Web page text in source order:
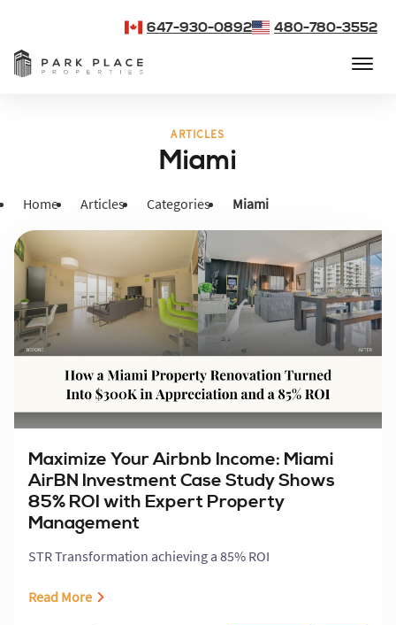
647-930-0892 480-780-3552
ARTICLES
Miami
Home Articles Categories Miami
Maximize Your Airbnb Income: Miami
AirBN Investment Case Study Shows
85% ROI with Expert Property
Management
STR Transformation achieving a 85% ROI
Read More